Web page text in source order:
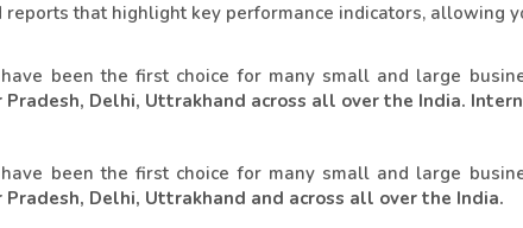
that highlight key performance indicators, allowing
have been the first choice for many small and large
Pradesh, Delhi, Uttrakhand across all over the India.
have been the first choice for many small and large
Pradesh, Delhi, Uttrakhand and across all over the India.